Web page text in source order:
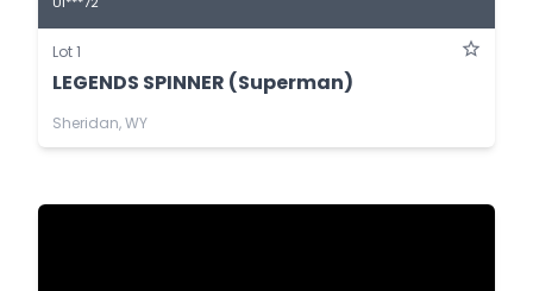
Lot 1
LEGENDS SPINNER (Superman)
Sheridan, WY